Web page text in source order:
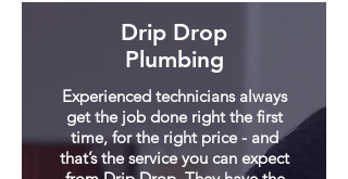
Drip Drop
Plumbing
Experienced technicians always
get the job done right the first
time, for the right price - and
that’s the service you can expect